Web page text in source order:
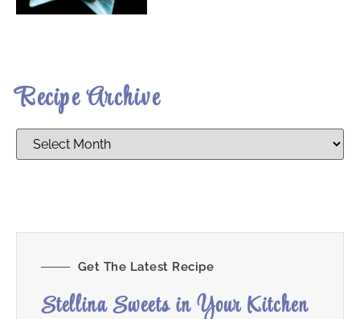
Recipe Archive
Get The Latest Recipe
Stellina Sweets in Your Kitchen